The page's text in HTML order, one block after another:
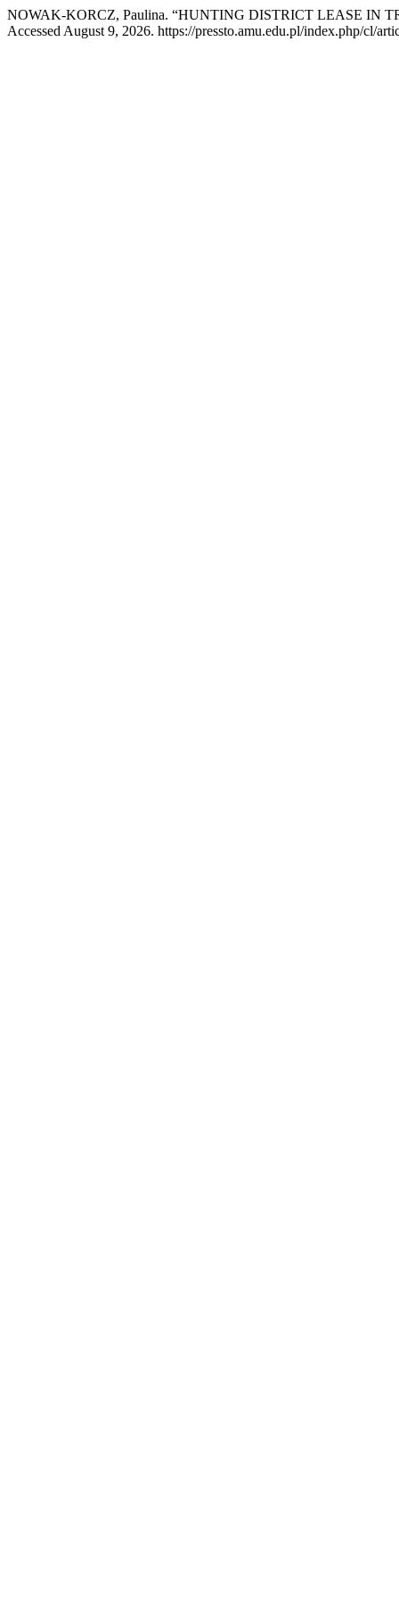
NOWAK-KORCZ, Paulina. “HUNTING DISTRICT LEASE IN
Accessed August 9, 2026. https://pressto.amu.edu.pl/index.php/cl/